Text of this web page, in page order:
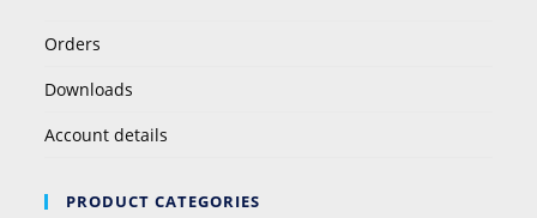
Orders
Downloads
Account details
PRODUCT CATEGORIES